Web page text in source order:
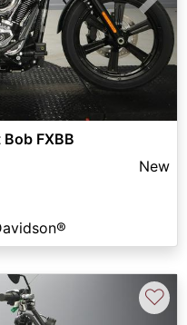
Next
FXBB
New
♡